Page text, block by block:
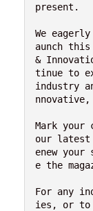
present.
We
aunch
&
tinue to
industry
Mark
our latest
enew
e the
For any
ies, or to